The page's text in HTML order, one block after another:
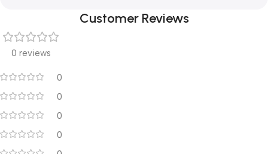
Customer Reviews
0 reviews
0
0
0
0